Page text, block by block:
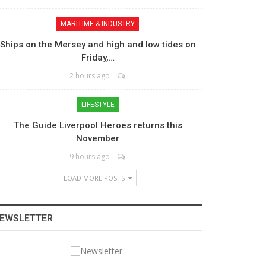
MARITIME & INDUSTRY
Ships on the Mersey and high and low tides on
Friday,…
2 hours ago
LIFESTYLE
The Guide Liverpool Heroes returns this
November
9 hours ago
LOAD MORE POSTS